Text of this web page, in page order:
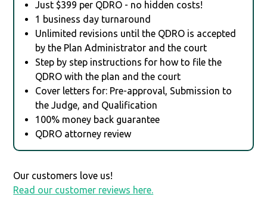
Just $399 per QDRO - no hidden costs!
1 business day turnaround
Unlimited revisions until the QDRO is accepted
by the Plan Administrator and the court
Step by step instructions for how to file the
QDRO with the plan and the court
Cover letters for: Pre-approval, Submission to
the Judge, and Qualification
100% money back guarantee
QDRO attorney review
Our customers love us!
Read our customer reviews here.